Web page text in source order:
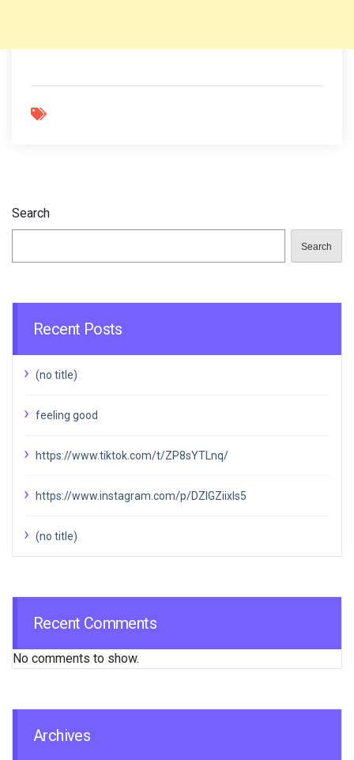
Search
Search
Recent Posts
(no title)
feeling good
https://www.tiktok.com/t/ZP8sYTLnq/
https://www.instagram.com/p/DZIGZiixIs5
(no title)
Recent Comments
No comments to show.
Archives